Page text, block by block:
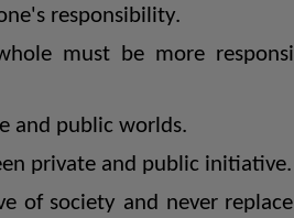
responsibility.
must be more
and public worlds.
private and public initiative.
of society and never